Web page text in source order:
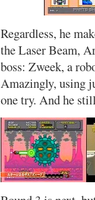
Regardless, he
the Laser Beam,
boss: Zweek, a
Amazingly, using
one try. And he